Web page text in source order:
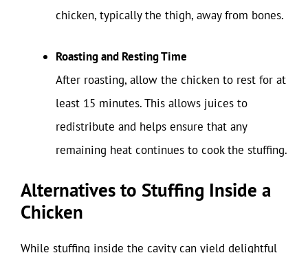
chicken, typically the thigh, away from bones.
Roasting and Resting Time
After roasting, allow the chicken to rest for at
least 15 minutes. This allows juices to
redistribute and helps ensure that any
remaining heat continues to cook the stuffing.
Alternatives to Stuffing Inside a
Chicken
While stuffing inside the cavity can yield delightful